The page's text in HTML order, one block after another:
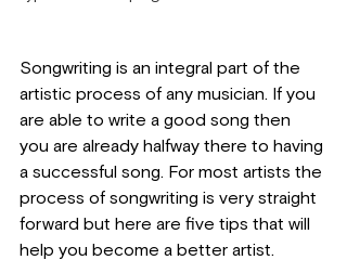
Songwriting is an integral part of the
artistic process of any musician. If you
are able to write a good song then
you are already halfway there to having
a successful song. For most artists the
process of songwriting is very straight
forward but here are five tips that will
help you become a better artist.